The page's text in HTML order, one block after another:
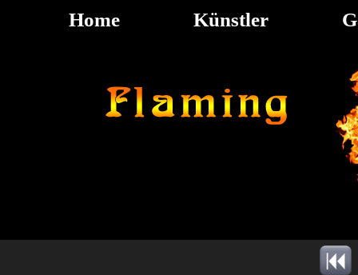
Home Künstler